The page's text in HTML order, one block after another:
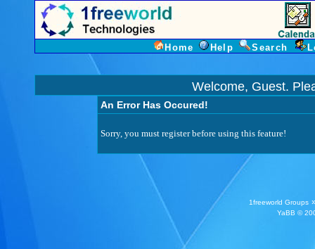
Home Help Search
Welcome, Guest.
An Error Has Occured!
Sorry, you must register before using this feature!
1freeworld Groups
YaBB ©